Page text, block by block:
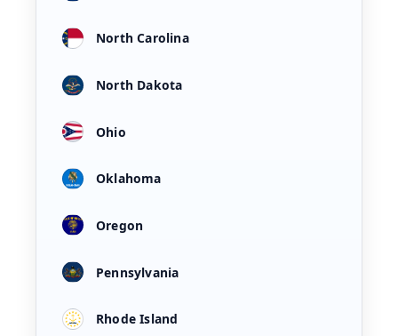
North Carolina
North Dakota
Ohio
Oklahoma
Oregon
Pennsylvania
Rhode Island